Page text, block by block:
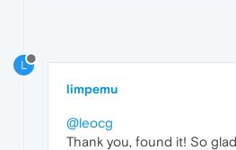
L
limpemu
@leocg
Thank you, found it! So